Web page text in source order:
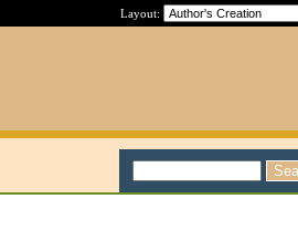
Layout: